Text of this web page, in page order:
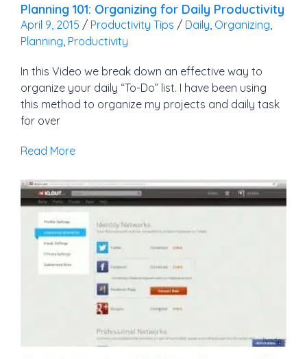
Planning 101: Organizing for Daily Productivity
April 9, 2015 / Productivity Tips / Daily Organizing
Planning Productivity
In this Video we break down an effective way to
organize your daily “To-Do” list. I have been using
this method to organize my projects and daily task
for over
Read More